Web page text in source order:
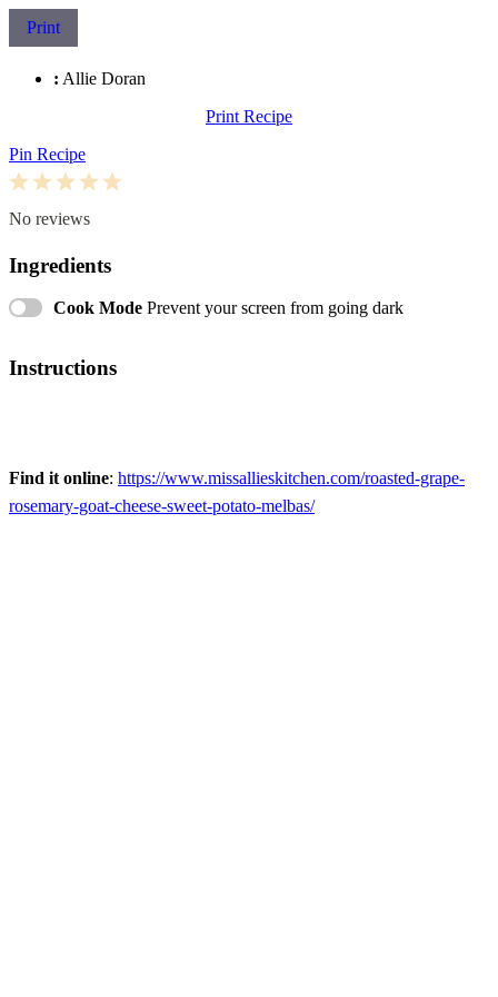
Print
: Allie Doran
Print Recipe
Pin Recipe
5
4
3
Stars
2
Stars
1
Star
No reviews
Ingredients
Cook Mode Prevent your screen from going dark
Instructions
Find it online: https://www.missallieskitchen.com/roasted-grape-
rosemary-goat-cheese-sweet-potato-melbas/